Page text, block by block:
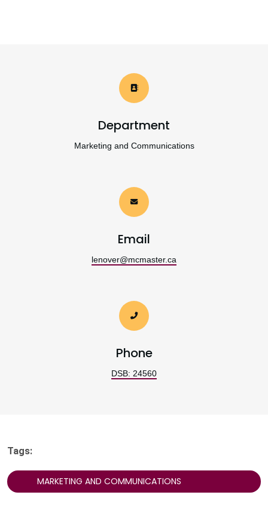
Department
Marketing and Communications
Email
lenover@mcmaster.ca
Phone
DSB: 24560
Tags:
MARKETING AND COMMUNICATIONS